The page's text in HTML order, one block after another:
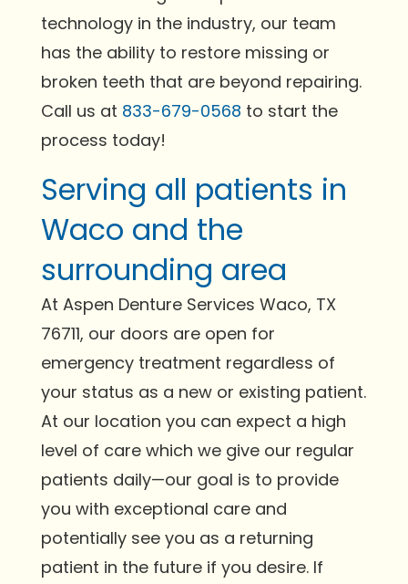
technology in the industry, our team
has the ability to restore missing or
broken teeth that are beyond repairing.
Call us at 833-679-0568 to start the
process today!
Serving all patients in
Waco and the
surrounding area
At Aspen Denture Services Waco, TX
76711, our doors are open for
emergency treatment regardless of
your status as a new or existing patient.
At our location you can expect a high
level of care which we give our regular
patients daily—our goal is to provide
you with exceptional care and
potentially see you as a returning
patient in the future if you desire. If